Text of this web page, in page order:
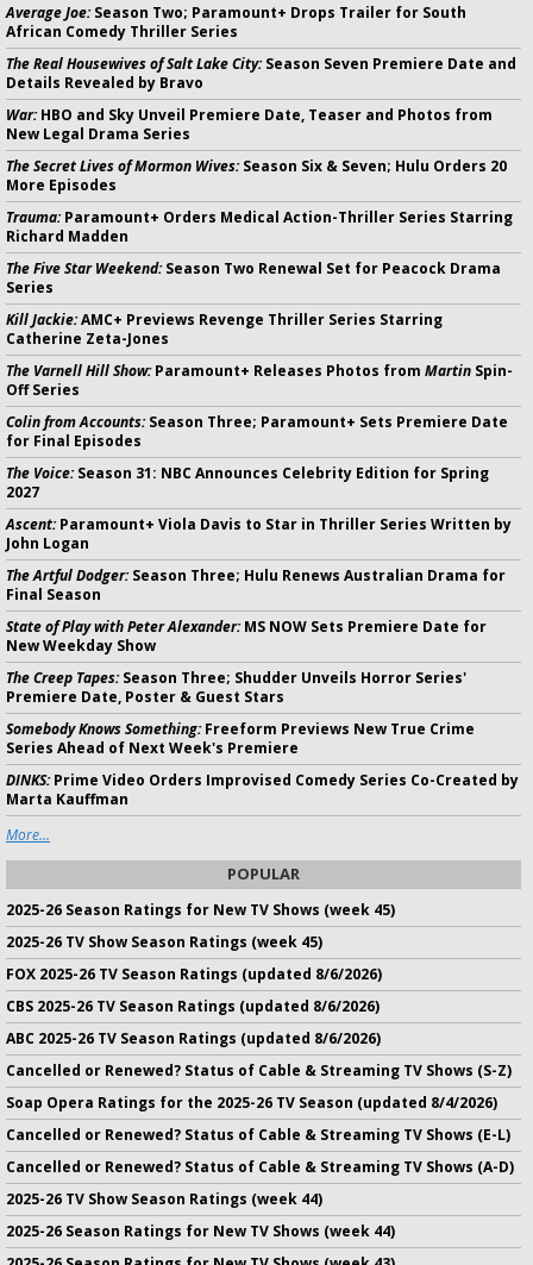
Average Joe:Season Two; Paramount+ Drops Trailer for South
African Comedy Thriller Series
The Real Housewives of Salt Lake City:Season Seven Premiere Date and
Details Revealed by Bravo
War:HBO and Sky Unveil Premiere Date, Teaser and Photos from
New Legal Drama Series
The Secret Lives of Mormon Wives:Season Six & Seven; Hulu Orders 20
More Episodes
Trauma:Paramount+ Orders Medical Action-Thriller Series Starring
Richard Madden
The Five Star Weekend:Season Two Renewal Set for Peacock Drama
Series
Kill Jackie:AMC+ Previews Revenge Thriller Series Starring
Catherine Zeta-Jones
The Varnell Hill Show:Paramount+ Releases Photos from Martin Spin-
Off Series
Colin from Accounts:Season Three; Paramount+ Sets Premiere Date
for Final Episodes
The Voice:Season 31: NBC Announces Celebrity Edition for Spring
2027
Ascent:Paramount+ Viola Davis to Star in Thriller Series Written by
John Logan
The Artful Dodger:Season Three; Hulu Renews Australian Drama for
Final Season
State of Play with Peter Alexander:MS NOW Sets Premiere Date for
New Weekday Show
The Creep Tapes:Season Three; Shudder Unveils Horror Series'
Premiere Date, Poster & Guest Stars
Somebody Knows Something:Freeform Previews New True Crime
Series Ahead of Next Week's Premiere
DINKS:Prime Video Orders Improvised Comedy Series Co-Created by
Marta Kauffman
More...
POPULAR
2025-26 Season Ratings for New TV Shows (week 45)
2025-26 TV Show Season Ratings (week 45)
FOX 2025-26 TV Season Ratings (updated 8/6/2026)
CBS 2025-26 TV Season Ratings (updated 8/6/2026)
ABC 2025-26 TV Season Ratings (updated 8/6/2026)
Cancelled or Renewed? Status of Cable & Streaming TV Shows (S-Z)
Soap Opera Ratings for the 2025-26 TV Season (updated 8/4/2026)
Cancelled or Renewed? Status of Cable & Streaming TV Shows (E-L)
Cancelled or Renewed? Status of Cable & Streaming TV Shows (A-D)
2025-26 TV Show Season Ratings (week 44)
2025-26 Season Ratings for New TV Shows (week 44)